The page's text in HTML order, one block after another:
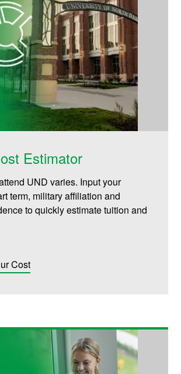
Estimator
UND varies. Input your
term, military affiliation and
to quickly estimate tuition and
Cost